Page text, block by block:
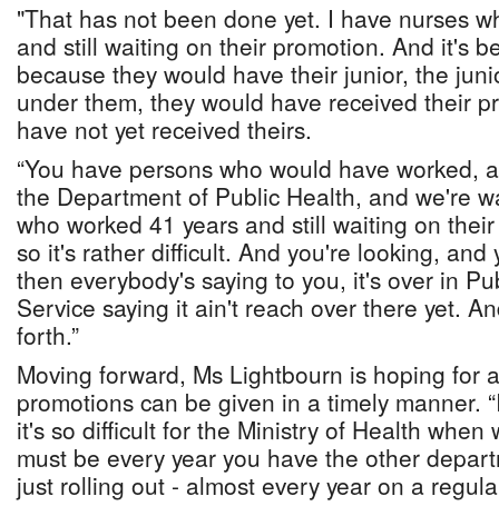
"That has not been done yet. I have nurses
and still waiting on their promotion. And it's
because they would have their junior, the
under them, they would have received their
have not yet received theirs.
“You have persons who would have worked,
the Department of Public Health, and we're
who worked 41 years and still waiting on
so it's rather difficult. And you're looking, and
then everybody's saying to you, it's over in
Service saying it ain't reach over there yet.
forth.”
Moving forward, Ms Lightbourn is hoping for
promotions can be given in a timely manner.
it's so difficult for the Ministry of Health when
must be every year you have the other
just rolling out - almost every year on a